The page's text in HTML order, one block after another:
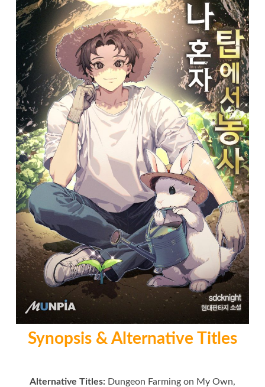
Synopsis & Alternative Titles
Alternative Titles: Dungeon Farming on My Own,